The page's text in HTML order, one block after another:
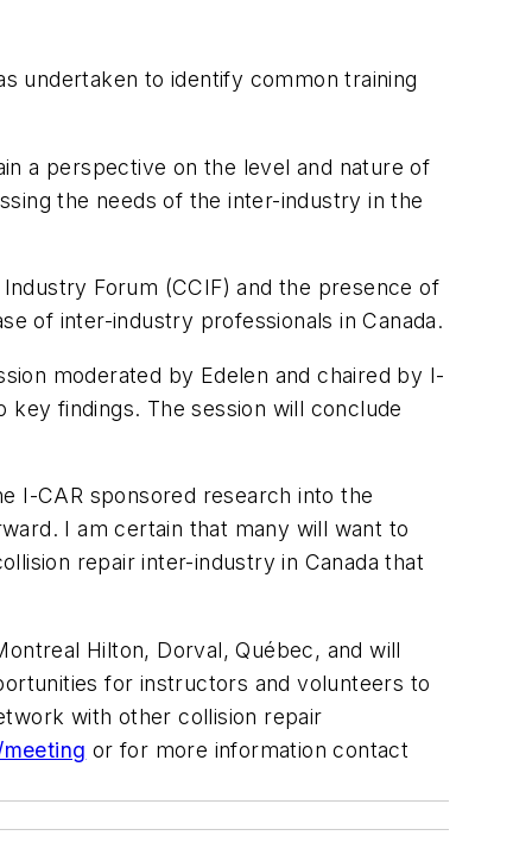
undertaken to identify common training
a perspective on the level and nature of
the needs of the inter-industry in the
Forum (CCIF) and the presence of
of inter-industry professionals in Canada.
moderated by Edelen and chaired by I-
findings. The session will conclude
I-CAR sponsored research into the
I am certain that many will want to
repair inter-industry in Canada that
Hilton, Dorval, Québec, and will
for instructors and volunteers to
with other collision repair
or for more information contact